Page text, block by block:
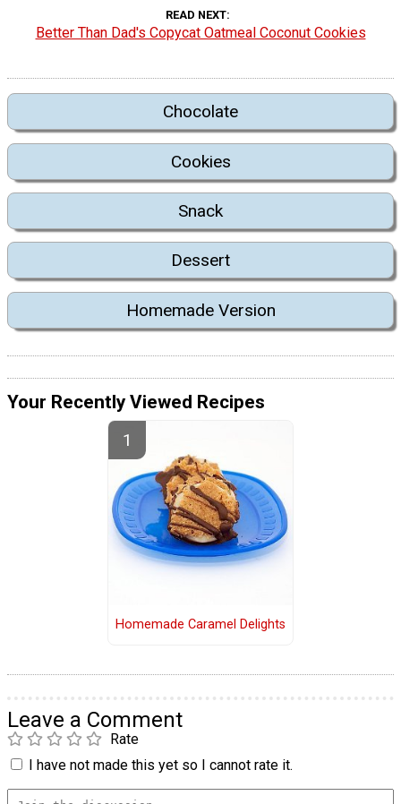
READ NEXT
Better Than Dad's Copycat Oatmeal Coconut Cookies
Chocolate
Cookies
Snack
Dessert
Homemade Version
Your Recently Viewed Recipes
Homemade Caramel Delights
Leave a Comment
Rate
I have not made this yet so I cannot rate it.